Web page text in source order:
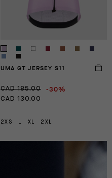
UMA GT JERSEY S11
CAD 185.00 -30%
CAD 130.00
2XS L XL 2XL